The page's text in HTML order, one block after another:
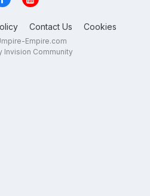
Contact Us Cookies
Empire.com
Invision Community